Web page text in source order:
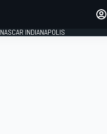
NASCAR INDIANAPOLIS